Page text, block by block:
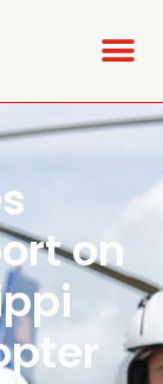
on